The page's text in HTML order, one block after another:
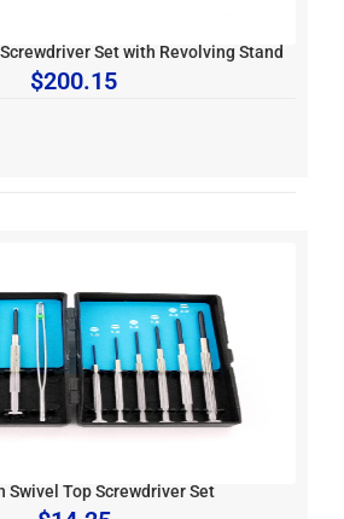
Set with Revolving Stand
$200.15
Swivel Top Screwdriver Set